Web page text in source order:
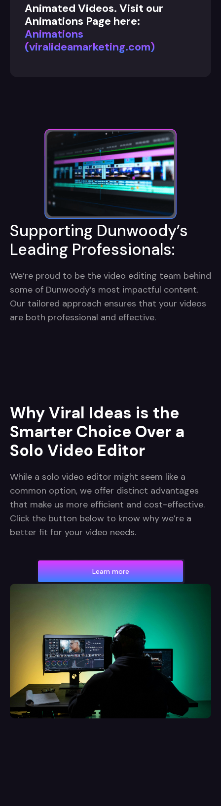
Animated Videos. Visit our
Animations Page here:
Animations
(viralideamarketing.com)
Supporting Dunwoody’s
Leading Professionals:
We’re proud to be the video editing team behind
some of Dunwoody’s most impactful content.
Our tailored approach ensures that your videos
are both professional and effective.
Why Viral Ideas is the
Smarter Choice Over a
Solo Video Editor
While a solo video editor might seem like a
common option, we offer distinct advantages
that make us more efficient and cost-effective.
Click the button below to know why we’re a
better fit for your video needs.
Learn more